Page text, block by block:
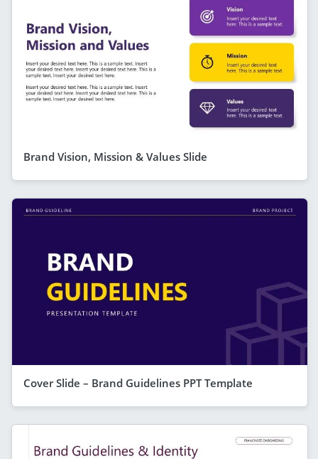
Brand Vision, Mission & Values Slide
Cover Slide – Brand Guidelines PPT Template